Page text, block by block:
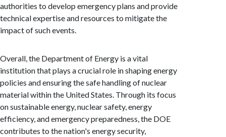
authorities to develop emergency plans and provide
technical expertise and resources to mitigate the
impact of such events.
Overall, the Department of Energy is a vital
institution that plays a crucial role in shaping energy
policies and ensuring the safe handling of nuclear
material within the United States. Through its focus
on sustainable energy, nuclear safety, energy
efficiency, and emergency preparedness, the DOE
contributes to the nation's energy security,